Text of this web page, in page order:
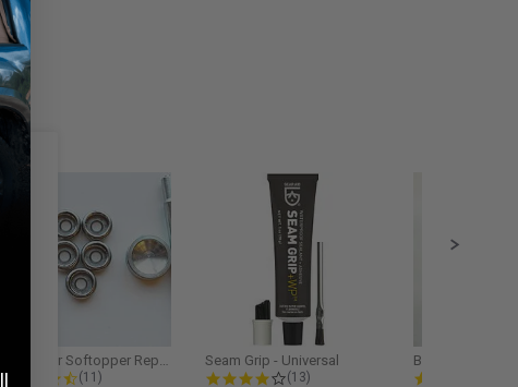
Softopper Softopper Replacement...
4.3 star rating
(11)
Seam Grip - Universal
4.2 star rating
(13)